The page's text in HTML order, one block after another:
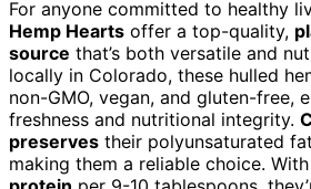
For anyone committed to healthy
Hemp Hearts offer a top-quality,
source that’s both versatile and
locally in Colorado, these hulled
non-GMO, vegan, and gluten-free,
freshness and nutritional integrity.
preserves their polyunsaturated
making them a reliable choice. With